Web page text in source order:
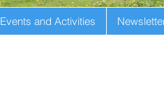
Events and Activities